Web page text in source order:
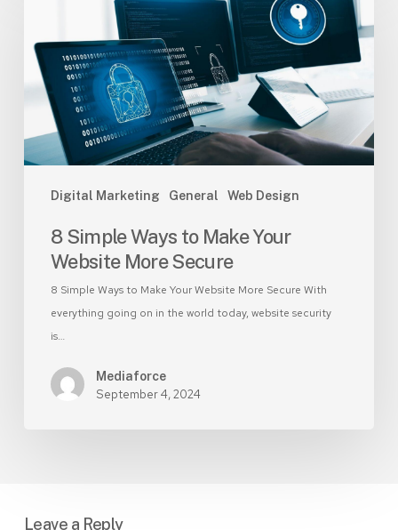
Digital Marketing General Web Design
to
Make
Your
Website
More
Secure
8 Simple Ways to Make Your
Website More Secure
8 Simple Ways to Make Your Website More Secure With
everything going on in the world today, website security
is…
Mediaforce
September 4, 2024
Leave a Reply